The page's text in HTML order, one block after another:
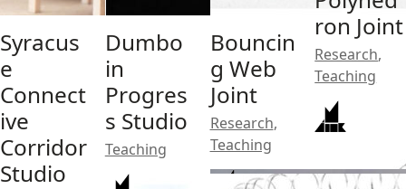
Syracus
e
Connect
ive
Corridor
Studio
Dumbo
in
Progres
s Studio
Teaching
Bouncin
g Web
Joint
Research,
Teaching
ron Joint
Research,
Teaching